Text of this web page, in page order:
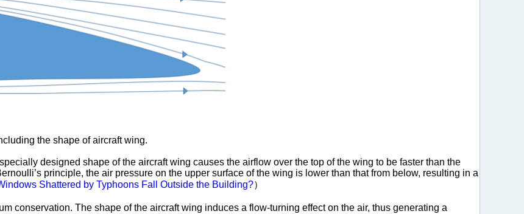
the shape of aircraft wing.
designed shape of the aircraft wing causes the airflow over the top of the wing to be faster than the
principle, the air pressure on the upper surface of the wing is lower than that from below, resulting in a
Shattered by Typhoons Fall Outside the Building?）
conservation. The shape of the aircraft wing induces a flow-turning effect on the air, thus generating a